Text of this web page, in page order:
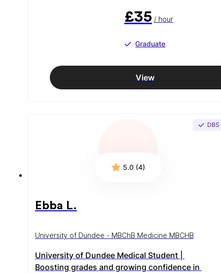
£35 / hour
Graduate
View
DBS
5.0 (4)
Ebba L.
University of Dundee - MBChB Medicine MBCHB
University of Dundee Medical Student |
Boosting grades and growing confidence in